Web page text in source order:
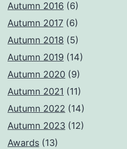
Autumn 2016 (6)
Autumn 2017 (6)
Autumn 2018 (5)
Autumn 2019 (14)
Autumn 2020 (9)
Autumn 2021 (11)
Autumn 2022 (14)
Autumn 2023 (12)
Awards (13)